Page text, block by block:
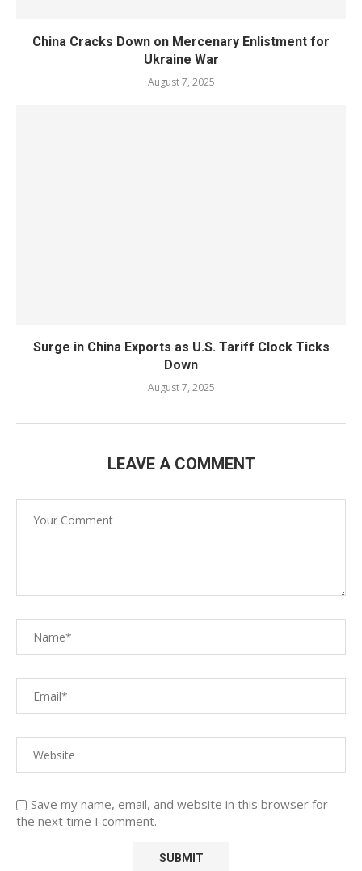
China Cracks Down on Mercenary Enlistment for
Ukraine War
August 7, 2025
Surge in China Exports as U.S. Tariff Clock Ticks
Down
August 7, 2025
LEAVE A COMMENT
Save my name, email, and website in this browser for
the next time I comment.